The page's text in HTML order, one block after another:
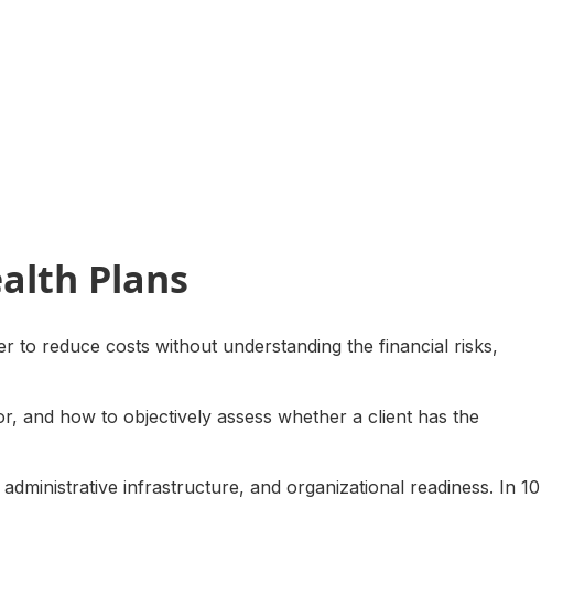
Plans
to reduce costs without understanding the financial risks,
and how to objectively assess whether a client has the
infrastructure, and organizational readiness. In 10